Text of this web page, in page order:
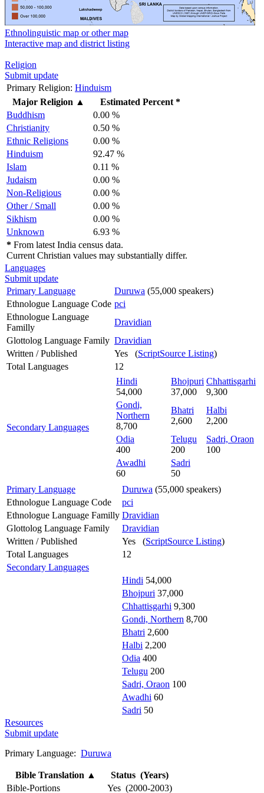
Ethnolinguistic map or other map
Interactive map and district listing
Religion
Submit update
Primary Religion: Hinduism
Major Religion ▲
Estimated Percent *
Buddhism
0.00 %
Christianity
0.50 %
Ethnic Religions
0.00 %
Hinduism
92.47 %
Islam
0.11 %
Judaism
0.00 %
Non-Religious
0.00 %
Other / Small
0.00 %
Sikhism
0.00 %
Unknown
6.93 %
* From latest India census data.
Current Christian values may substantially differ.
Languages
Submit update
Primary Language
Duruwa (55,000 speakers)
Ethnologue Language Code pci
Ethnologue Language
Familly
Dravidian
Glottolog Language Family Dravidian
Written / Published
Yes (ScriptSource Listing)
Total Languages
12
Secondary Languages
Hindi
54,000
Bhojpuri
37,000
Chhattisgarhi
9,300
Gondi,
Northern
8,700
Bhatri
2,600
Halbi
2,200
Odia
400
Telugu
200
Sadri, Oraon
100
Awadhi
60
Sadri
50
Primary Language
Duruwa (55,000 speakers)
Ethnologue Language Code
pci
Ethnologue Language Familly Dravidian
Glottolog Language Family
Dravidian
Written / Published
Yes (ScriptSource Listing)
Total Languages
12
Secondary Languages
Hindi 54,000
Bhojpuri 37,000
Chhattisgarhi 9,300
Gondi, Northern 8,700
Bhatri 2,600
Halbi 2,200
Odia 400
Telugu 200
Sadri, Oraon 100
Awadhi 60
Sadri 50
Resources
Submit update
Primary Language: Duruwa
Bible Translation ▲
Status (Years)
Bible-Portions
Yes (2000-2003)